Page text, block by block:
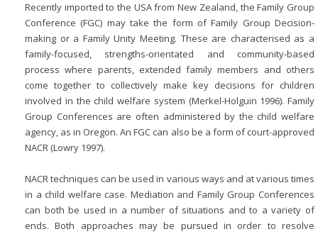
Recently imported to the USA from New Zealand, the Family Group
Conference (FGC) may take the form of Family Group Decision-
making or a Family Unity Meeting. These are characterised as a
family-focused, strengths-orientated and community-based
process where parents, extended family members and others
come together to collectively make key decisions for children
involved in the child welfare system (Merkel-Holguin 1996). Family
Group Conferences are often administered by the child welfare
agency, as in Oregon. An FGC can also be a form of court-approved
NACR (Lowry 1997).
NACR techniques can be used in various ways and at various times
in a child welfare case. Mediation and Family Group Conferences
can both be used in a number of situations and to a variety of
ends. Both approaches may be pursued in order to resolve